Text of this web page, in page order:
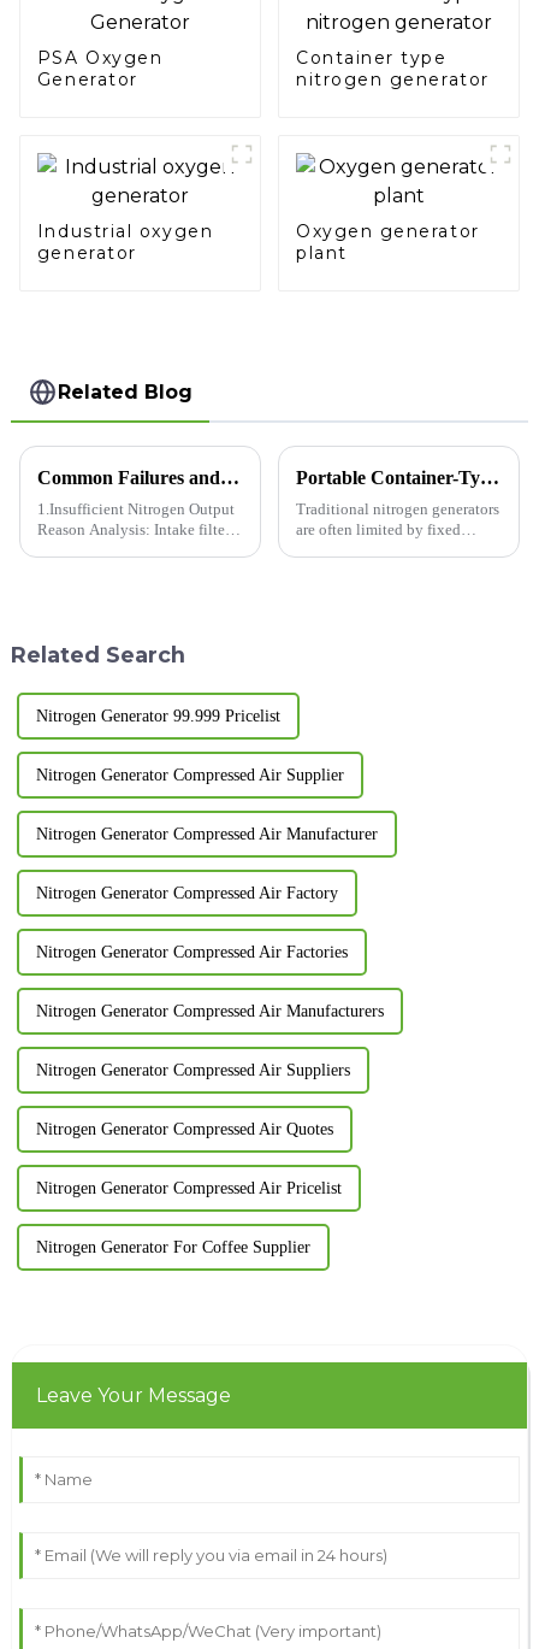
PSA Oxygen
Generator
Container type
nitrogen generator
Industrial oxygen
generator
Oxygen generator
plant
Related Blog
Common Failures and Troubleshooting Methods for Nitrogen Generators
1.Insufficient Nitrogen Output
Reason Analysis: Intake filter
Portable Container-Type Nitrogen Generators Usher in a New Era of Flexible Gas Usage​
Traditional nitrogen generators
are often limited by fixed
Related Search
Nitrogen Generator 99.999 Pricelist
Nitrogen Generator Compressed Air Supplier
Nitrogen Generator Compressed Air Manufacturer
Nitrogen Generator Compressed Air Factory
Nitrogen Generator Compressed Air Factories
Nitrogen Generator Compressed Air Manufacturers
Nitrogen Generator Compressed Air Suppliers
Nitrogen Generator Compressed Air Quotes
Nitrogen Generator Compressed Air Pricelist
Nitrogen Generator For Coffee Supplier
Leave Your Message